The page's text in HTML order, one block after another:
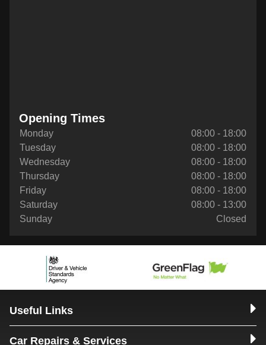
Opening Times
Monday
08:00 - 18:00
Tuesday
08:00 - 18:00
Wednesday
08:00 - 18:00
Thursday
08:00 - 18:00
Friday
08:00 - 18:00
Saturday
08:00 - 13:00
Sunday
Closed
Useful Links
Car Repairs & Services